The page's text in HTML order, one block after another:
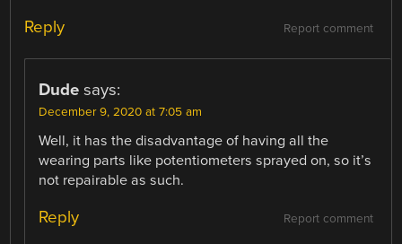
Report comment
Reply
Dude says:
December 9, 2020 at 7:05 am
Well, it has the disadvantage of having all the
wearing parts like potentiometers sprayed on, so it’s
not repairable as such.
Report comment
Reply